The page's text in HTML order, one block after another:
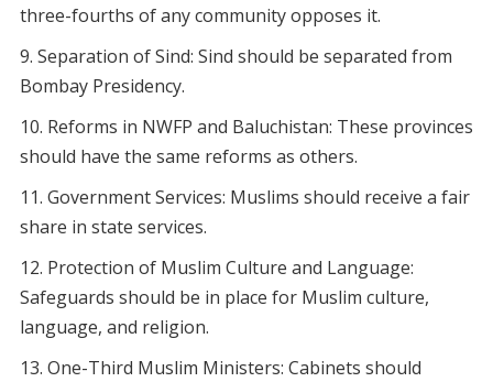
three-fourths of any community opposes it.
Separation of Sind: Sind should be separated from
Bombay Presidency.
Reforms in NWFP and Baluchistan: These provinces
should have the same reforms as others.
Government Services: Muslims should receive a fair
share in state services.
Protection of Muslim Culture and Language:
Safeguards should be in place for Muslim culture,
language, and religion.
One-Third Muslim Ministers: Cabinets should